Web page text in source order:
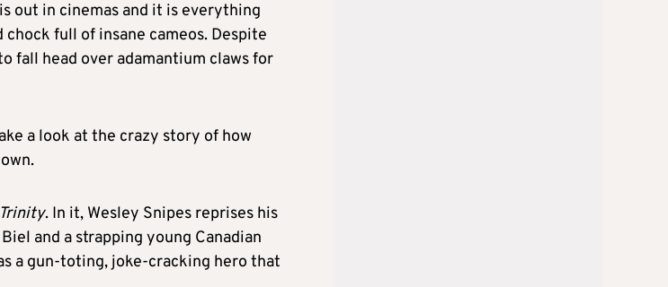
out in cinemas and it is everything
full of insane cameos. Despite
fall head over adamantium claws for
a look at the crazy story of how
. In it, Wesley Snipes reprises his
and a strapping young Canadian
a gun-toting, joke-cracking hero that